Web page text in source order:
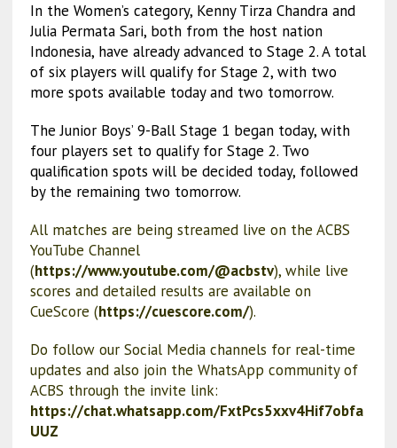
In the Women’s category, Kenny Tirza Chandra and
Julia Permata Sari, both from the host nation
Indonesia, have already advanced to Stage 2. A total
of six players will qualify for Stage 2, with two
more spots available today and two tomorrow.
The Junior Boys’ 9-Ball Stage 1 began today, with
four players set to qualify for Stage 2. Two
qualification spots will be decided today, followed
by the remaining two tomorrow.
All matches are being streamed live on the ACBS
YouTube Channel
(https://www.youtube.com/@acbstv), while live
scores and detailed results are available on
CueScore (https://cuescore.com/).
Do follow our Social Media channels for real-time
updates and also join the WhatsApp community of
ACBS through the invite link:
https://chat.whatsapp.com/FxtPcs5xxv4Hif7obfa
UUZ